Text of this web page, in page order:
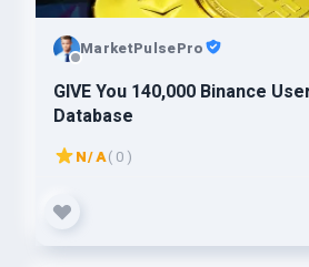
MarketPulsePro
GIVE You 140,000 Binance
Database
N/A( 0 )